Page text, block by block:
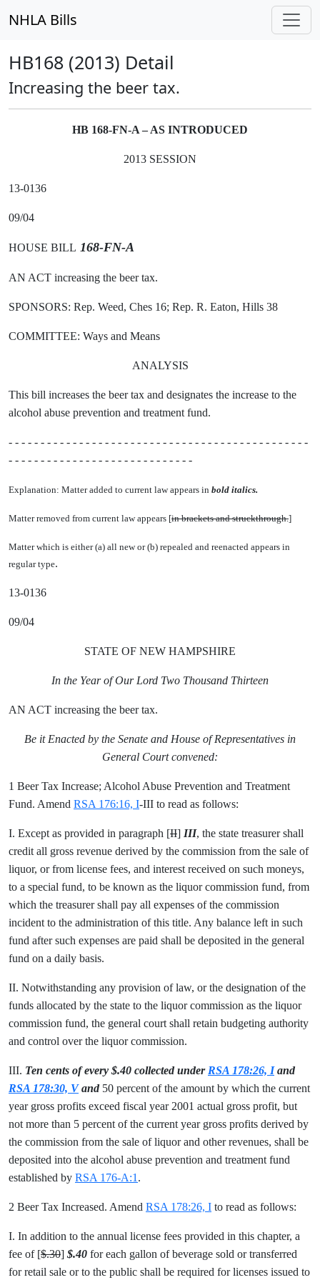
NHLA Bills
HB168 (2013) Detail
Increasing the beer tax.
HB 168-FN-A – AS INTRODUCED
2013 SESSION
13-0136
09/04
HOUSE BILL 168-FN-A
AN ACT increasing the beer tax.
SPONSORS: Rep. Weed, Ches 16; Rep. R. Eaton, Hills 38
COMMITTEE: Ways and Means
ANALYSIS
This bill increases the beer tax and designates the increase to the
alcohol abuse prevention and treatment fund.
- - - - - - - - - - - - - - - - - - - - - - - - - - - - - - - - - - - - - - - - - - - - - - -
- - - - - - - - - - - - - - - - - - - - - - - - - - - - -
Explanation: Matter added to current law appears in bold italics.
Matter removed from current law appears [in brackets and struckthrough.]
Matter which is either (a) all new or (b) repealed and reenacted appears in
regular type.
13-0136
09/04
STATE OF NEW HAMPSHIRE
In the Year of Our Lord Two Thousand Thirteen
AN ACT increasing the beer tax.
Be it Enacted by the Senate and House of Representatives in
General Court convened:
1 Beer Tax Increase; Alcohol Abuse Prevention and Treatment
Fund. Amend RSA 176:16, I-III to read as follows:
I. Except as provided in paragraph [II] III, the state treasurer shall
credit all gross revenue derived by the commission from the sale of
liquor, or from license fees, and interest received on such moneys,
to a special fund, to be known as the liquor commission fund, from
which the treasurer shall pay all expenses of the commission
incident to the administration of this title. Any balance left in such
fund after such expenses are paid shall be deposited in the general
fund on a daily basis.
II. Notwithstanding any provision of law, or the designation of the
funds allocated by the state to the liquor commission as the liquor
commission fund, the general court shall retain budgeting authority
and control over the liquor commission.
III. Ten cents of every $.40 collected under RSA 178:26, Iand
RSA 178:30, Vand 50 percent of the amount by which the current
year gross profits exceed fiscal year 2001 actual gross profit, but
not more than 5 percent of the current year gross profits derived by
the commission from the sale of liquor and other revenues, shall be
deposited into the alcohol abuse prevention and treatment fund
established by RSA 176-A:1 .
2 Beer Tax Increased. Amend RSA 178:26, I to read as follows:
I. In addition to the annual license fees provided in this chapter, a
fee of [$.30] $.40 for each gallon of beverage sold or transferred
for retail sale or to the public shall be required for licenses issued to